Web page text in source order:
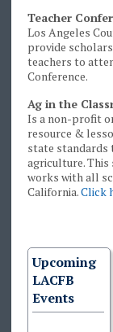
Teacher
Los Angeles
provide
teachers to
Conference.
Ag in the
Is a non-profit
resource &
state standards
agriculture.
works with all
California.Click
Upcoming
LACFB
Events